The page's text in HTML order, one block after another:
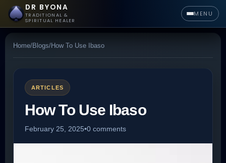
DR BYONA
TRADITIONAL &
SPIRITUAL HEALER
MENU
Home/Blogs/How To Use Ibaso
ARTICLES
How To Use Ibaso
February 25, 2025•0 comments